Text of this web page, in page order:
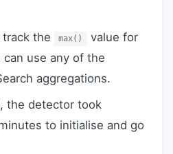
the
max()
value for
can use any of the
aggregations.
the detector took
to initialise and go